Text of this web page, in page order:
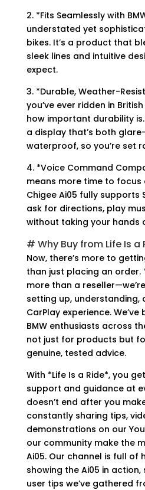
2. *Fits Seamlessly with
understated yet
bikes. It’s a product that
sleek lines and intuitive
expect.
3. *Durable, Weather-
you’ve ever ridden in
how important durability
a display that’s both
waterproof, so you’re set
4. *Voice Command
means more time to focus
Chigee Ai05 fully supports
ask for directions, play
without taking your hands
# Why Buy from Life Is a
Now, there’s more to
than just placing an order.
more than a
setting up, understanding,
CarPlay experience.
BMW enthusiasts across
not just for products but
genuine, tested advice.
With *Life Is a Ride*, you
support and guidance at
doesn’t end after you
constantly sharing tips,
demonstrations on our
our community make the
Ai05. Our channel is full of
showing the Ai05 in
user tips we’ve gathered